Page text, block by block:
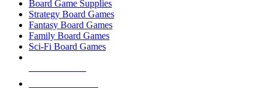
Board Game Supplies
Strategy Board Games
Fantasy Board Games
Family Board Games
Sci-Fi Board Games